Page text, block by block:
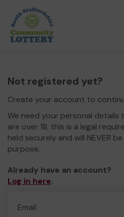
Not registered yet?
Create your account to
We need your personal
are over 18, this is a legal
held securely and will NEVER
purpose.
Already have an account?
Log in here.
Email